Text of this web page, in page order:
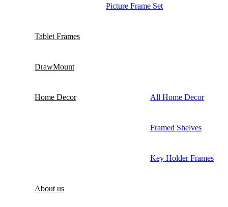
Picture Frame Set
Tablet Frames
DrawMount
Home Decor All Home Decor
Framed Shelves
Key Holder Frames
About us